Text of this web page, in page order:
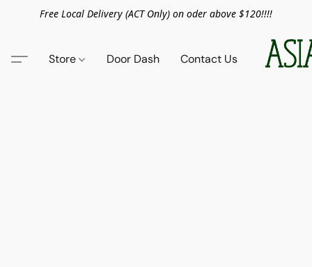
Free Local Delivery (ACT Only) on oder above $120!!!!
Store Door Dash Contact Us